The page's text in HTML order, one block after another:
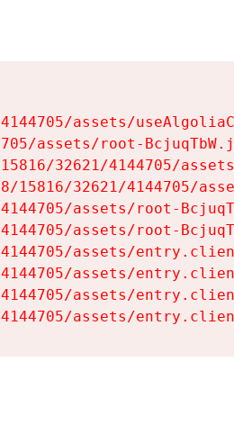
assets/
assets/root-
32621/4144705/
32621/4144705/
assets/root-
assets/root-
assets/
assets/
assets/
assets/